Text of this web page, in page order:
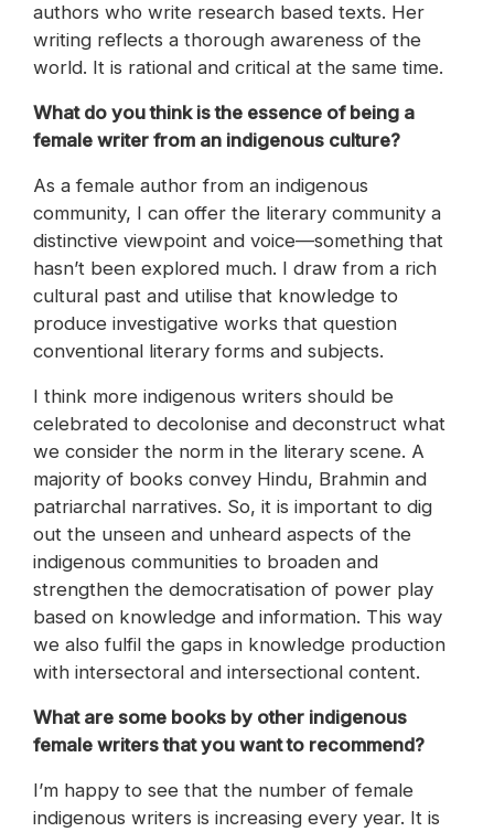
authors who write research based texts. Her
writing reflects a thorough awareness of the
world. It is rational and critical at the same time.
What do you think is the essence of being a
female writer from an indigenous culture?
As a female author from an indigenous
community, I can offer the literary community a
distinctive viewpoint and voice—something that
hasn’t been explored much. I draw from a rich
cultural past and utilise that knowledge to
produce investigative works that question
conventional literary forms and subjects.
I think more indigenous writers should be
celebrated to decolonise and deconstruct what
we consider the norm in the literary scene. A
majority of books convey Hindu, Brahmin and
patriarchal narratives. So, it is important to dig
out the unseen and unheard aspects of the
indigenous communities to broaden and
strengthen the democratisation of power play
based on knowledge and information. This way
we also fulfil the gaps in knowledge production
with intersectoral and intersectional content.
What are some books by other indigenous
female writers that you want to recommend?
I’m happy to see that the number of female
indigenous writers is increasing every year. It is